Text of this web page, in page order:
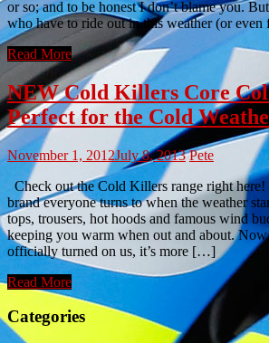
or so; and to be honest I don’t blame you.
who have to ride out in this weather (or
Read More
NEW Cold Killers Core
Perfect for the Cold
November 1, 2012July 8, 2013 Pete
Check out the Cold Killers range right
brand everyone turns to when the weather
tops, trousers, hot hoods and famous wind
keeping you warm when out and about. Now
officially turned on us, it’s more […]
Read More
Categories